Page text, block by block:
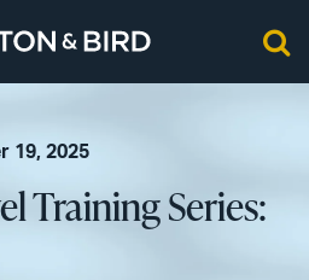
19, 2025
Training Series: